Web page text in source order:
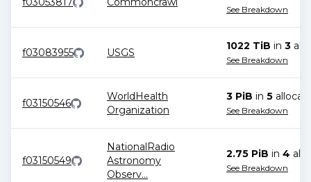
See Breakdown
f03083955 USGS
1022 TiB in 3
See Breakdown
f03150546
WorldHealth
Organization
3 PiB in 5
See Breakdown
f03150549
NationalRadio
Astronomy
Observ...
2.75 PiB in 4
See Breakdown